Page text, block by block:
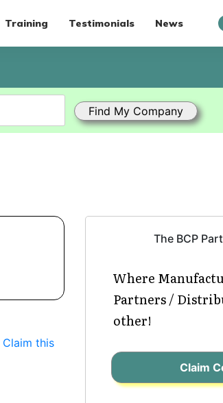
Training Testimonials News
Claim this
The BCP
Where
Partners /
other!
Claim